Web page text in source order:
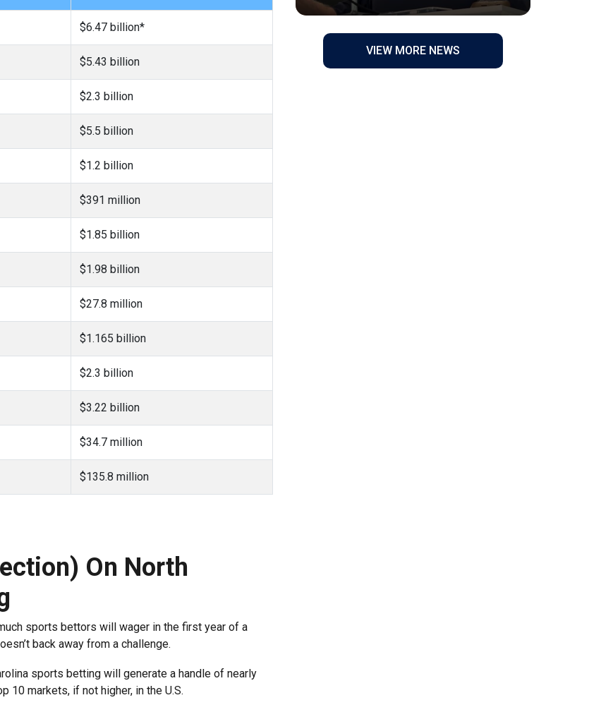
$6.47 billion*
$5.43 billion
$2.3 billion
$5.5 billion
$1.2 billion
$391 million
$1.85 billion
$1.98 billion
$27.8 million
$1.165 billion
$2.3 billion
$3.22 billion
$34.7 million
$135.8 million
On North
sports bettors will wager in the first year of a
back away from a challenge.
sports betting will generate a handle of nearly
10 markets, if not higher, in the U.S.
VIEW MORE NEWS